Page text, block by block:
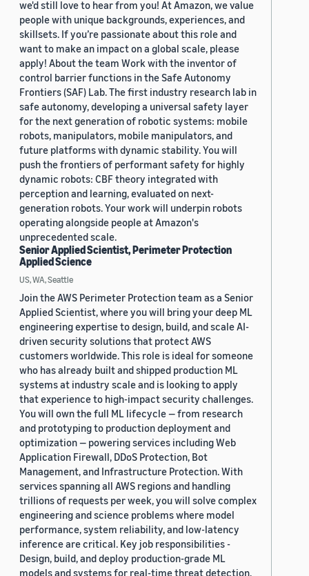
we'd still love to hear from you! At Amazon, we value
people with unique backgrounds, experiences, and
skillsets. If you’re passionate about this role and
want to make an impact on a global scale, please
apply! About the team Work with the inventor of
control barrier functions in the Safe Autonomy
Frontiers (SAF) Lab. The first industry research lab in
safe autonomy, developing a universal safety layer
for the next generation of robotic systems: mobile
robots, manipulators, mobile manipulators, and
future platforms with dynamic stability. You will
push the frontiers of performant safety for highly
dynamic robots: CBF theory integrated with
perception and learning, evaluated on next-
generation robots. Your work will underpin robots
operating alongside people at Amazon's
unprecedented scale.
Senior Applied Scientist, Perimeter Protection
Applied Science
US, WA, Seattle
Join the AWS Perimeter Protection team as a Senior
Applied Scientist, where you will bring your deep ML
engineering expertise to design, build, and scale AI-
driven security solutions that protect AWS
customers worldwide. This role is ideal for someone
who has already built and shipped production ML
systems at industry scale and is looking to apply
that experience to high-impact security challenges.
You will own the full ML lifecycle — from research
and prototyping to production deployment and
optimization — powering services including Web
Application Firewall, DDoS Protection, Bot
Management, and Infrastructure Protection. With
services spanning all AWS regions and handling
trillions of requests per week, you will solve complex
engineering and science problems where model
performance, system reliability, and low-latency
inference are critical. Key job responsibilities -
Design, build, and deploy production-grade ML
models and systems for real-time threat detection,